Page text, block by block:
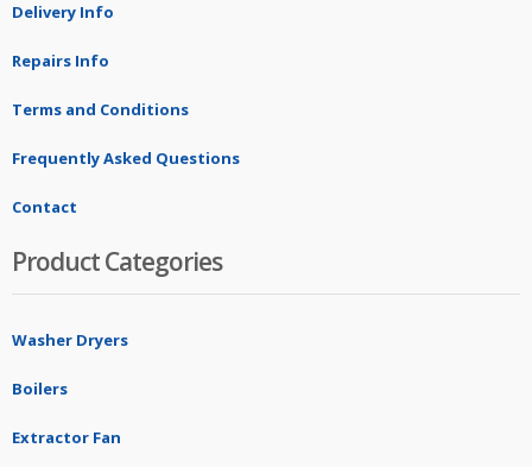
Delivery Info
Repairs Info
Terms and Conditions
Frequently Asked Questions
Contact
Product Categories
Washer Dryers
Boilers
Extractor Fan